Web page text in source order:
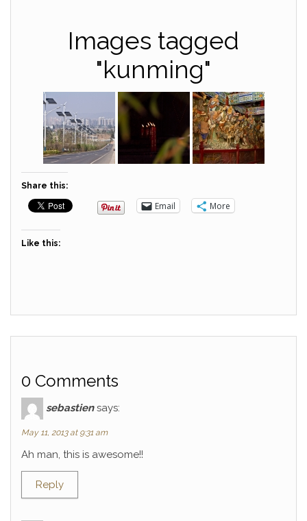
Images tagged
"kunming"
Share this:
Email More
Like this:
0 Comments
sebastien says:
May 11, 2013 at 9:31 am
Ah man, this is awesome!!
Reply